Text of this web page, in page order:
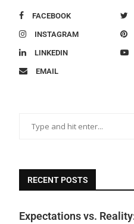
FACEBOOK
INSTAGRAM
LINKEDIN
EMAIL
RECENT POSTS
Expectations vs.